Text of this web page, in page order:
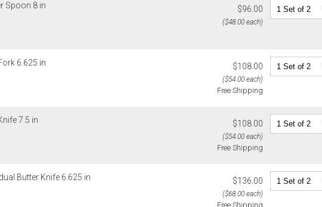
Spoon 8 in
$96.00
($48.00 each)
6.625 in
$108.00
($54.00 each)
Free Shipping
7.5 in
$108.00
($54.00 each)
Free Shipping
Butter Knife 6.625 in
$136.00
($68.00 each)
Free Shipping